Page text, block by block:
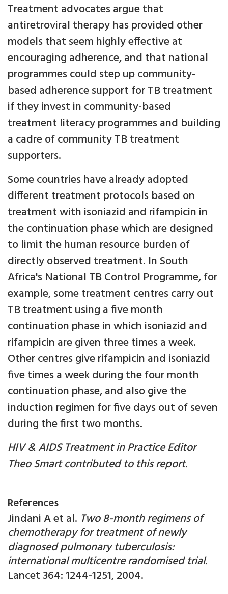
Treatment advocates argue that
antiretroviral therapy has provided other
models that seem highly effective at
encouraging adherence, and that national
programmes could step up community-
based adherence support for TB treatment
if they invest in community-based
treatment literacy programmes and building
a cadre of community TB treatment
supporters.
Some countries have already adopted
different treatment protocols based on
treatment with isoniazid and rifampicin in
the continuation phase which are designed
to limit the human resource burden of
directly observed treatment. In South
Africa's National TB Control Programme, for
example, some treatment centres carry out
TB treatment using a five month
continuation phase in which isoniazid and
rifampicin are given three times a week.
Other centres give rifampicin and isoniazid
five times a week during the four month
continuation phase, and also give the
induction regimen for five days out of seven
during the first two months.
HIV & AIDS Treatment in Practice Editor
Theo Smart contributed to this report.
References
Jindani A et al. Two 8-month regimens of
chemotherapy for treatment of newly
diagnosed pulmonary tuberculosis:
international multicentre randomised trial.
Lancet 364: 1244-1251, 2004.